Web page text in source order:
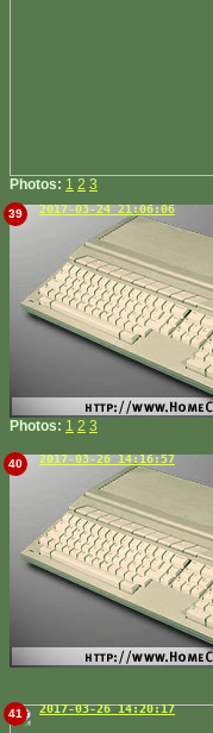
Photos: 1 2 3
39 2017-03-24 21:06:06
Photos: 1 2 3
40 2017-03-26 14:16:57
41 2017-03-26 14:20:17